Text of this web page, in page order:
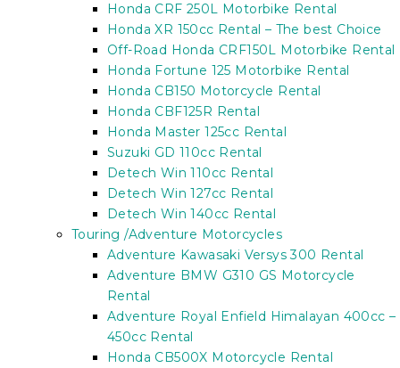
Honda CRF 250L Motorbike Rental
Honda XR 150cc Rental – The best Choice
Off-Road Honda CRF150L Motorbike Rental
Honda Fortune 125 Motorbike Rental
Honda CB150 Motorcycle Rental
Honda CBF125R Rental
Honda Master 125cc Rental
Suzuki GD 110cc Rental
Detech Win 110cc Rental
Detech Win 127cc Rental
Detech Win 140cc Rental
Touring /Adventure Motorcycles
Adventure Kawasaki Versys 300 Rental
Adventure BMW G310 GS Motorcycle
Rental
Adventure Royal Enfield Himalayan 400cc –
450cc Rental
Honda CB500X Motorcycle Rental